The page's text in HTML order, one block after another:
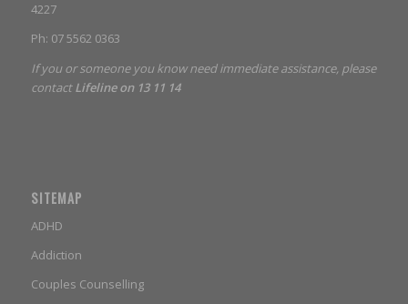
4227
Ph: 07 5562 0363
If you or someone you know need immediate assistance, please
contactLifeline on 13 11 14
SITEMAP
ADHD
Addiction
Couples Counselling